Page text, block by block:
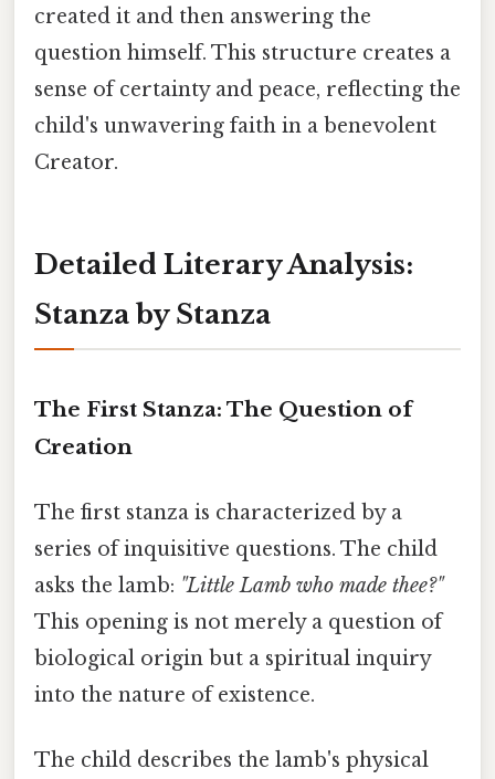
created it and then answering the
question himself. This structure creates a
sense of certainty and peace, reflecting the
child's unwavering faith in a benevolent
Creator.
Detailed Literary Analysis:
Stanza by Stanza
The First Stanza: The Question of
Creation
The first stanza is characterized by a
series of inquisitive questions. The child
asks the lamb: "Little Lamb who made thee?"
This opening is not merely a question of
biological origin but a spiritual inquiry
into the nature of existence.
The child describes the lamb's physical